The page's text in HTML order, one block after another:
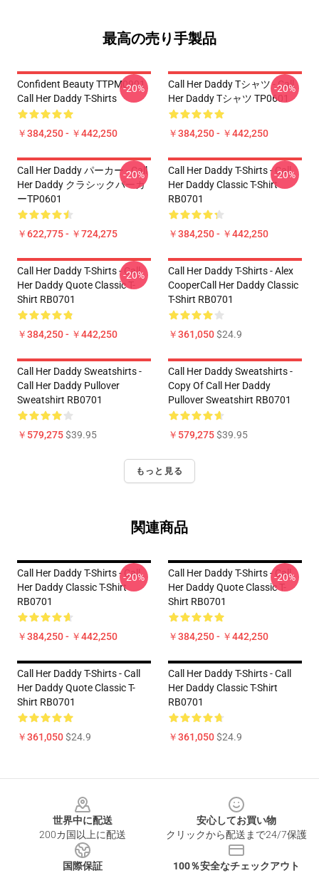
最高の売り手製品
Confident Beauty TTPM0901
Call Her Daddy T-Shirts
￥384,250 - ￥442,250
-20%
Call Her Daddy Tシャツ - Call
Her Daddy Tシャツ TP0601
￥384,250 - ￥442,250
-20%
Call Her Daddy パーカー - Call
Her Daddy クラシックパーカ
ーTP0601
￥622,775 - ￥724,275
-20%
Call Her Daddy T-Shirts - Call
Her Daddy Classic T-Shirt
RB0701
￥384,250 - ￥442,250
-20%
Call Her Daddy T-Shirts - Call
Her Daddy Quote Classic T-
Shirt RB0701
￥384,250 - ￥442,250
-20%
Call Her Daddy T-Shirts - Alex
CooperCall Her Daddy Classic
T-Shirt RB0701
￥361,050$24.9
Call Her Daddy Sweatshirts -
Call Her Daddy Pullover
Sweatshirt RB0701
￥579,275$39.95
Call Her Daddy Sweatshirts -
Copy Of Call Her Daddy
Pullover Sweatshirt RB0701
￥579,275$39.95
もっと見る
関連商品
Call Her Daddy T-Shirts - Call
Her Daddy Classic T-Shirt
RB0701
￥384,250 - ￥442,250
-20%
Call Her Daddy T-Shirts - Call
Her Daddy Quote Classic T-
Shirt RB0701
￥384,250 - ￥442,250
-20%
Call Her Daddy T-Shirts - Call
Her Daddy Quote Classic T-
Shirt RB0701
￥361,050$24.9
Call Her Daddy T-Shirts - Call
Her Daddy Classic T-Shirt
RB0701
￥361,050$24.9
世界中に配送
200カ国以上に配送
安心してお買い物
クリックから配送まで24/7保護
国際保証
100％安全なチェックアウト